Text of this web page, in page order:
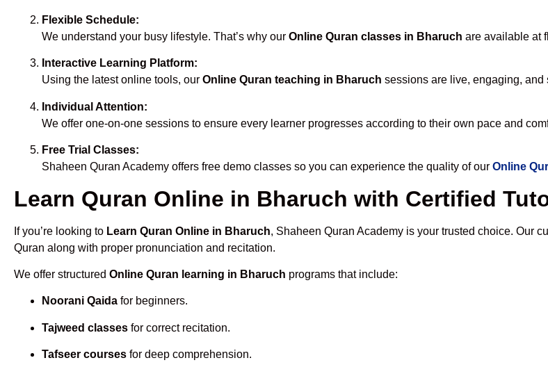
Flexible Schedule:
We understand your busy lifestyle. That’s why our Online Quran classes in Bharuch are available at
Interactive Learning Platform:
Using the latest online tools, our Online Quran teaching in Bharuch sessions are live, engaging, and
Individual Attention:
We offer one-on-one sessions to ensure every learner progresses according to their own pace and
Free Trial Classes:
Shaheen Quran Academy offers free demo classes so you can experience the quality of our Online
Learn Quran Online in Bharuch with Certified
If you’re looking to Learn Quran Online in Bharuch, Shaheen Quran Academy is your trusted choice. Our
Quran along with proper pronunciation and recitation.
We offer structured Online Quran learning in Bharuch programs that include:
Noorani Qaida for beginners.
Tajweed classes for correct recitation.
Tafseer courses for deep comprehension.